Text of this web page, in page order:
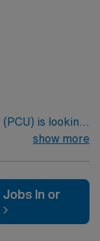
is looking
and
patient
show more
In or